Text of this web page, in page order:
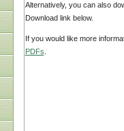
Alternatively, you can also
Download link below.
If you would like more
PDFs